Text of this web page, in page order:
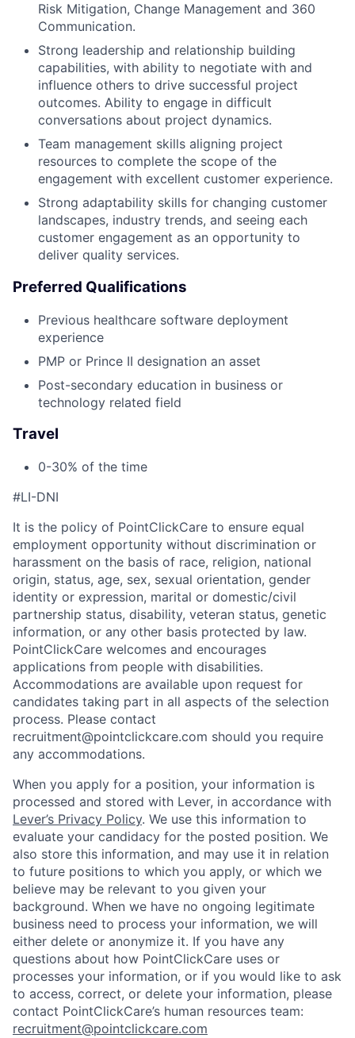
Risk Mitigation, Change Management and 360
Communication.
Strong leadership and relationship building
capabilities, with ability to negotiate with and
influence others to drive successful project
outcomes. Ability to engage in difficult
conversations about project dynamics.
Team management skills aligning project
resources to complete the scope of the
engagement with excellent customer experience.
Strong adaptability skills for changing customer
landscapes, industry trends, and seeing each
customer engagement as an opportunity to
deliver quality services.
Preferred Qualifications
Previous healthcare software deployment
experience
PMP or Prince II designation an asset
Post-secondary education in business or
technology related field
Travel
0-30% of the time
#LI-DNI
It is the policy of PointClickCare to ensure equal
employment opportunity without discrimination or
harassment on the basis of race, religion, national
origin, status, age, sex, sexual orientation, gender
identity or expression, marital or domestic/civil
partnership status, disability, veteran status, genetic
information, or any other basis protected by law.
PointClickCare welcomes and encourages
applications from people with disabilities.
Accommodations are available upon request for
candidates taking part in all aspects of the selection
process. Please contact
recruitment@pointclickcare.com should you require
any accommodations.
When you apply for a position, your information is
processed and stored with Lever, in accordance with
Lever’s Privacy Policy. We use this information to
evaluate your candidacy for the posted position. We
also store this information, and may use it in relation
to future positions to which you apply, or which we
believe may be relevant to you given your
background. When we have no ongoing legitimate
business need to process your information, we will
either delete or anonymize it. If you have any
questions about how PointClickCare uses or
processes your information, or if you would like to ask
to access, correct, or delete your information, please
contact PointClickCare’s human resources team:
recruitment@pointclickcare.com